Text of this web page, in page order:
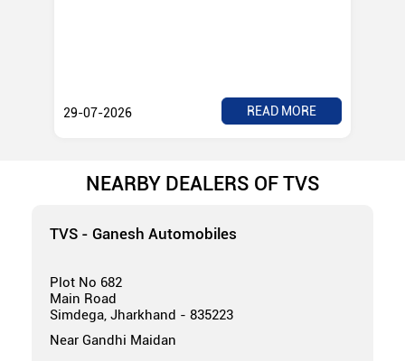
29-07-2026 READ MORE
NEARBY DEALERS OF TVS
TVS - Ganesh Automobiles
Plot No 682
Main Road
Simdega, Jharkhand - 835223
Near Gandhi Maidan